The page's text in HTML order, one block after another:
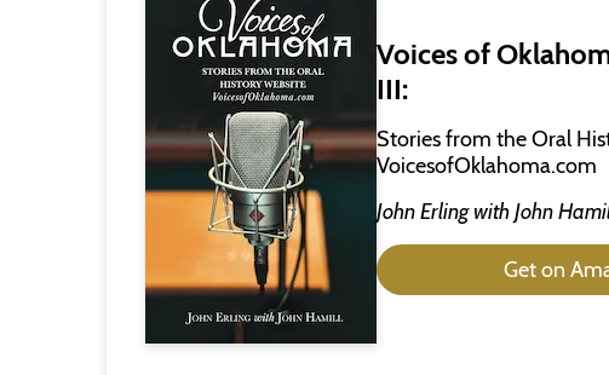
Voices of
III:
Stories from the Oral
VoicesofOklahoma.com
John ErlingwithJohn
Get on